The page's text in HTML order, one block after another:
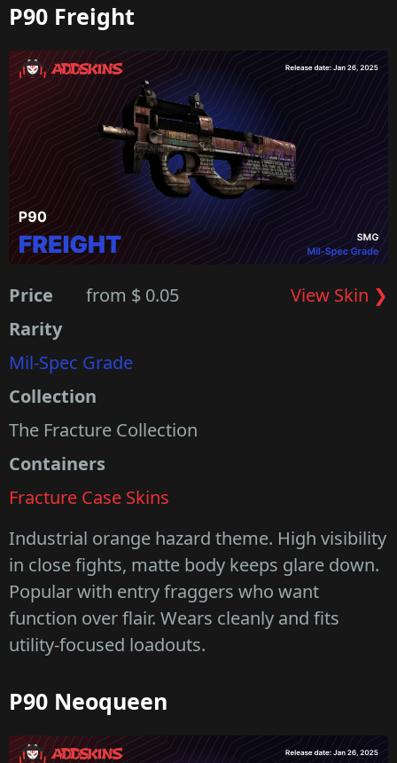
P90 Freight
Price from $ 0.05
View Skin ❯
Rarity
Mil-Spec Grade
Collection
The Fracture Collection
Containers
Fracture Case Skins
Industrial orange hazard theme. High visibility
in close fights, matte body keeps glare down.
Popular with entry fraggers who want
function over flair. Wears cleanly and fits
utility-focused loadouts.
P90 Neoqueen